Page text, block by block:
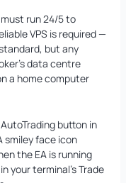
run 24/5 to
VPS is required —
but any
data centre
a home computer
button in
smiley face icon
the EA is running
your terminal’s Trade